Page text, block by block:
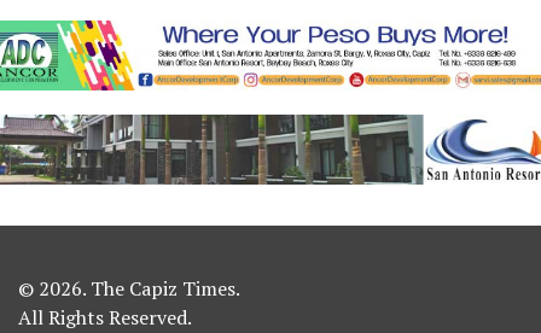
© 2026. The Capiz Times.
All Rights Reserved.